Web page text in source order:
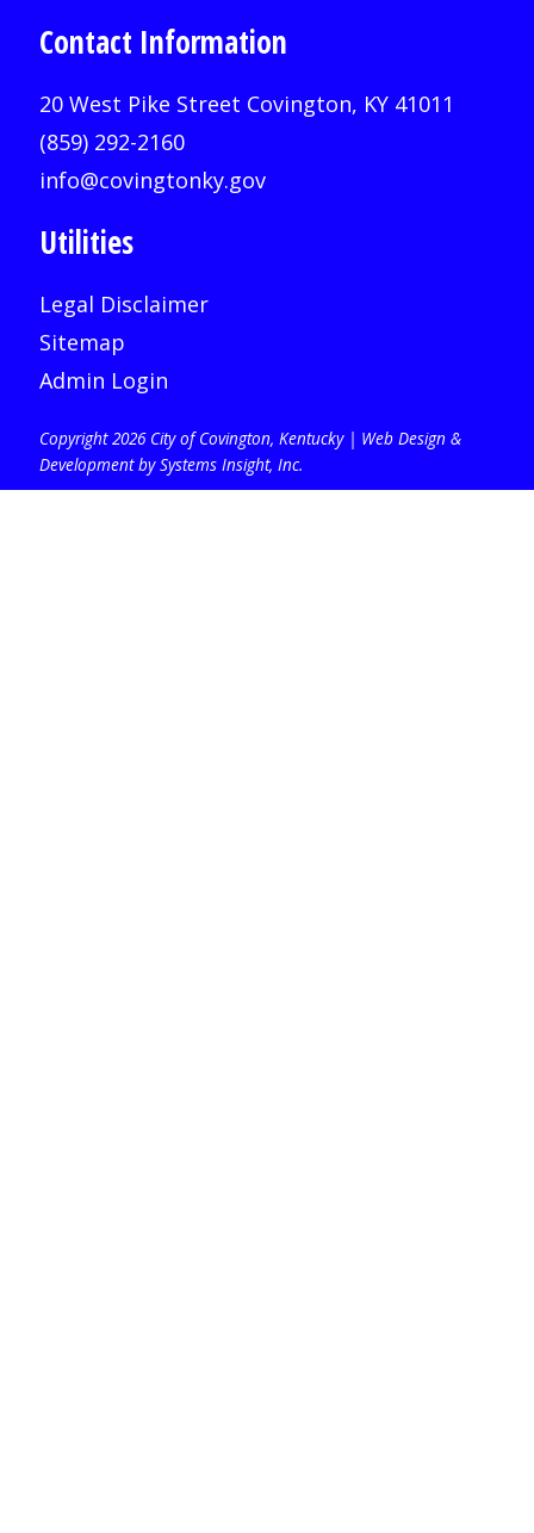
Contact Information
20 West Pike Street Covington, KY 41011
(859) 292-2160
info@covingtonky.gov
Utilities
Legal Disclaimer
Sitemap
Admin Login
Copyright 2026 City of Covington, Kentucky | Web Design &
Development by Systems Insight, Inc.